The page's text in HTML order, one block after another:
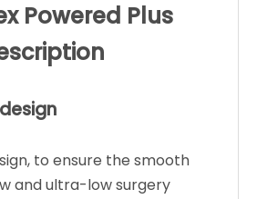
Powered Plus
to ensure the smooth
and ultra-low surgery